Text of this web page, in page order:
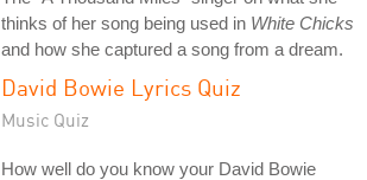
thinks of her song being used in White Chicks
and how she captured a song from a dream.
David Bowie Lyrics Quiz
Music Quiz
How well do you know your David Bowie